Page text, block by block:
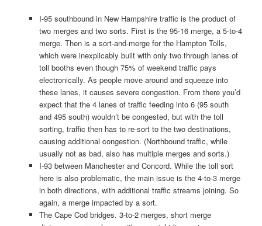
I-95 southbound in New Hampshire traffic is the product of
two merges and two sorts. First is the 95-16 merge, a 5-to-4
merge. Then is a sort-and-merge for the Hampton Tolls,
which were inexplicably built with only two through lanes of
toll booths even though 75% of weekend traffic pays
electronically. As people move around and squeeze into
these lanes, it causes severe congestion. From there you’d
expect that the 4 lanes of traffic feeding into 6 (95 south
and 495 south) wouldn’t be congested, but with the toll
sorting, traffic then has to re-sort to the two destinations,
causing additional congestion. (Northbound traffic, while
usually not as bad, also has multiple merges and sorts.)
I-93 between Manchester and Concord. While the toll sort
here is also problematic, the main issue is the 4-to-3 merge
in both directions, with additional traffic streams joining. So
again, a merge impacted by a sort.
The Cape Cod bridges. 3-to-2 merges, short merge